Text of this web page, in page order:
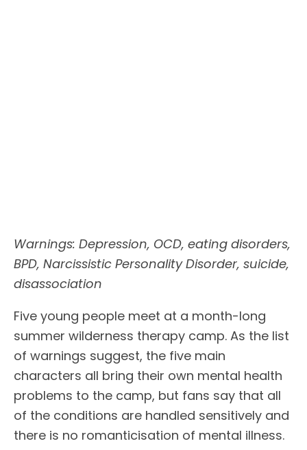
Warnings: Depression, OCD, eating disorders,
BPD, Narcissistic Personality Disorder, suicide,
disassociation
Five young people meet at a month-long
summer wilderness therapy camp. As the list
of warnings suggest, the five main
characters all bring their own mental health
problems to the camp, but fans say that all
of the conditions are handled sensitively and
there is no romanticisation of mental illness.